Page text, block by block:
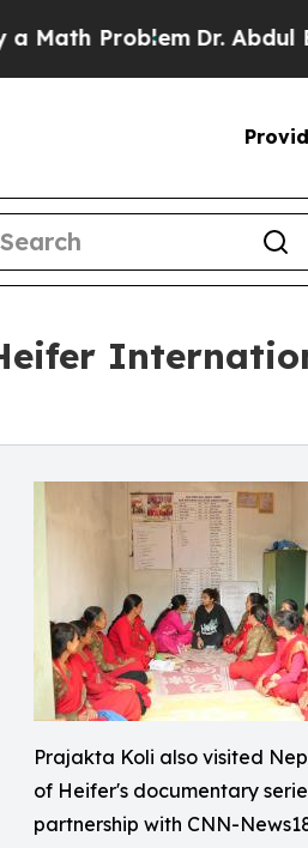
Dr. Abdul El-
Prajakta Koli also visited
of Heifer's documentary
partnership with CNN-